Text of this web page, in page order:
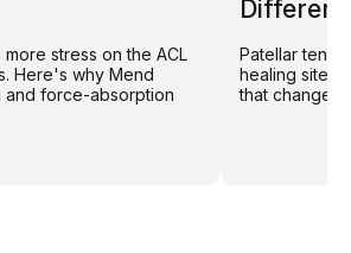
stress on the ACL
Here's why Mend
and force-absorption
Different
Patellar
healing site:
that changes